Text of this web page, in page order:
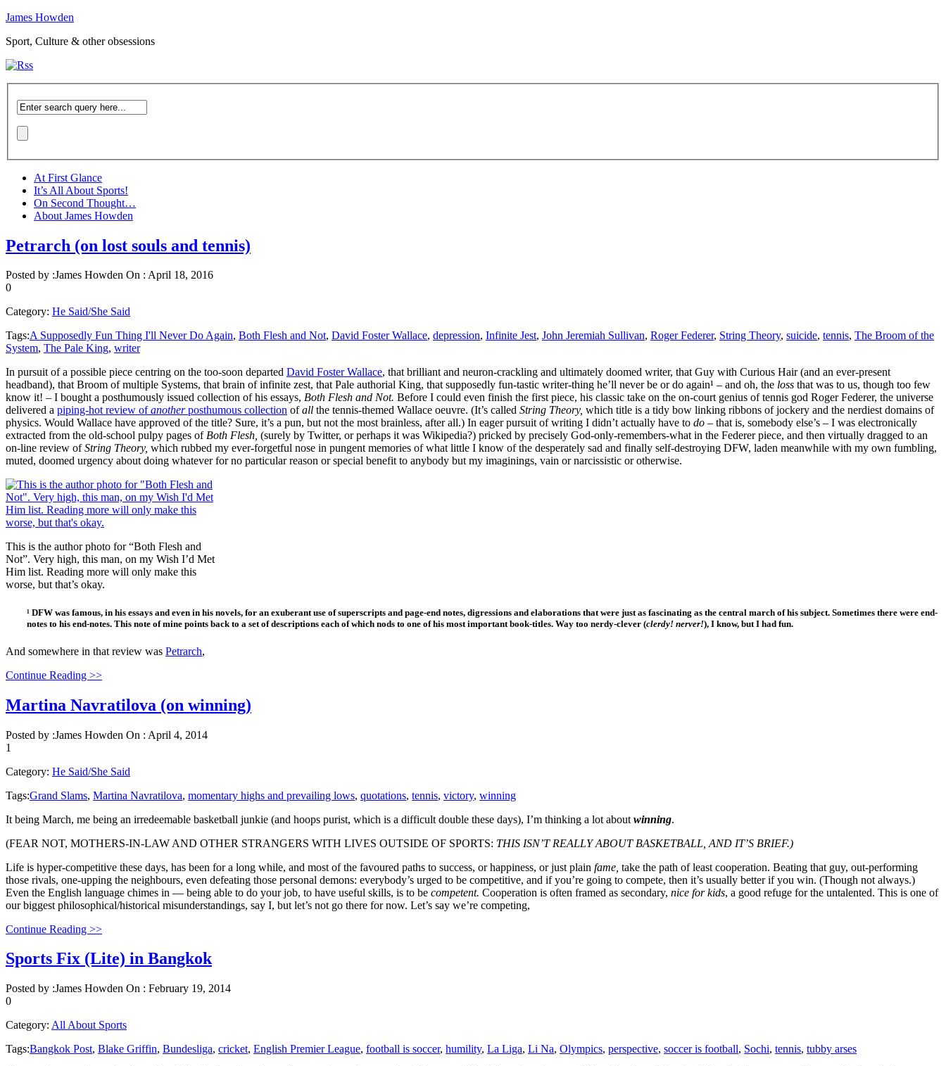
James Howden
Sport, Culture & other obsessions
At First Glance
It’s All About Sports!
On Second Thought…
About James Howden
Petrarch (on lost souls and tennis)
Posted by :James Howden On : April 18, 2016
0
Category: He Said/She Said
Tags:A Supposedly Fun Thing I'll Never Do Again, Both Flesh and Not, David Foster Wallace, depression, Infinite Jest, John Jeremiah Sullivan, Roger Federer, String Theory, suicide, tennis, The Broom of the
System, The Pale King, writer
In pursuit of a possible piece centring on the too-soon departed David Foster Wallace, that brilliant and neuron-crackling and ultimately doomed writer, that Guy with Curious Hair (and an ever-present
headband), that Broom of multiple Systems, that brain of infinite zest, that Pale authorial King, that supposedly fun-tastic writer-thing he’ll never be or do again¹ – and oh, the loss that was to us, though too few
know it! – I bought a posthumously issued collection of his essays, Both Flesh and Not. Before I could even finish the first piece, his classic take on the on-court genius of tennis god Roger Federer, the universe
delivered a piping-hot review ofanotherposthumous collection ofall the tennis-themed Wallace oeuvre. (It’s called String Theory, which title is a tidy bow linking ribbons of jockery and the nerdiest domains of
physics. Would Wallace have approved of the title? Sure, it’s a pun, but not the most brainless, after all.) In eager pursuit of writing I didn’t actually have to do – that is, somebody else’s – I was electronically
extracted from the old-school pulpy pages ofBoth Flesh, (surely by Twitter, or perhaps it was Wikipedia?) pricked by precisely God-only-remembers-what in the Federer piece, and then virtually dragged to an
on-line review ofString Theory, which rubbed my ever-forgetful nose in pungent memories of what little I know of the desperately sad and finally self-destroying DFW, laden meanwhile with my own fumbling,
muted, doomed urgency about doing whatever for no particular reason or special benefit to anybody but my imaginings, vain or narcissistic or otherwise.
This is the author photo for “Both Flesh and
Not”. Very high, this man, on my Wish I’d Met
Him list. Reading more will only make this
worse, but that’s okay.
¹ DFW was famous, in his essays and even in his novels, for an exuberant use of superscripts and page-end notes, digressions and elaborations that were just as fascinating as the central march of his subject. Sometimes there were end-
notes to his end-notes. This note of mine points back to a set of descriptions each of which nods to one of his most important book-titles. Way too nerdy-clever (clerdy! nerver!), I know, but I had fun.
And somewhere in that review was Petrarch,
Continue Reading >>
Martina Navratilova (on winning)
Posted by :James Howden On : April 4, 2014
1
Category: He Said/She Said
Tags:Grand Slams, Martina Navratilova, momentary highs and prevailing lows, quotations, tennis, victory, winning
It being March, me being an irredeemable basketball junkie (and hoops purist, which is a difficult double these days), I’m thinking a lot about winning.
(FEAR NOT, MOTHERS-IN-LAW AND OTHER STRANGERS WITH LIVES OUTSIDE OF SPORTS: THIS ISN’T REALLY ABOUT BASKETBALL, AND IT’S BRIEF.)
Life is hyper-competitive these days, has been for a long while, and most of the favoured paths to success, or happiness, or just plain fame, take the path of least cooperation. Beating that guy, out-performing
those rivals, one-upping the neighbours, even defeating those personal demons: everybody’s urged to be competitive, and if you’re going to compete, then it’s usually better if you win. (Though not always.)
Even the English language chimes in — being able to do your job, to have useful skills, is to be competent. Cooperation is often framed as secondary, nice for kids, a good refuge for the untalented. This is one of
our biggest philosophical/historical misunderstandings, say I, but let’s not go there for now. Let’s say we’re competing,
Continue Reading >>
Sports Fix (Lite) in Bangkok
Posted by :James Howden On : February 19, 2014
0
Category: All About Sports
Tags:Bangkok Post, Blake Griffin, Bundesliga, cricket, English Premier League, football is soccer, humility, La Liga, Li Na, Olympics, perspective, soccer is football, Sochi, tennis, tubby arses